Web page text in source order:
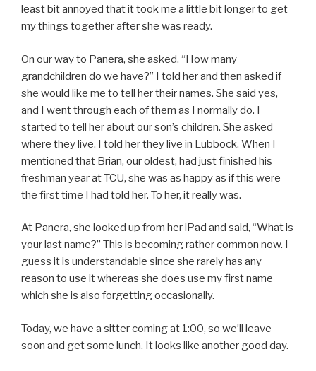
least bit annoyed that it took me a little bit longer to get
my things together after she was ready.
On our way to Panera, she asked, “How many
grandchildren do we have?” I told her and then asked if
she would like me to tell her their names. She said yes,
and I went through each of them as I normally do. I
started to tell her about our son’s children. She asked
where they live. I told her they live in Lubbock. When I
mentioned that Brian, our oldest, had just finished his
freshman year at TCU, she was as happy as if this were
the first time I had told her. To her, it really was.
At Panera, she looked up from her iPad and said, “What is
your last name?” This is becoming rather common now. I
guess it is understandable since she rarely has any
reason to use it whereas she does use my first name
which she is also forgetting occasionally.
Today, we have a sitter coming at 1:00, so we’ll leave
soon and get some lunch. It looks like another good day.